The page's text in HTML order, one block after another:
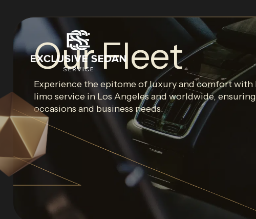
Our Fleet
Experience the epitome of luxury and comfort with
limo service in Los Angeles and worldwide,
occasions and business needs.